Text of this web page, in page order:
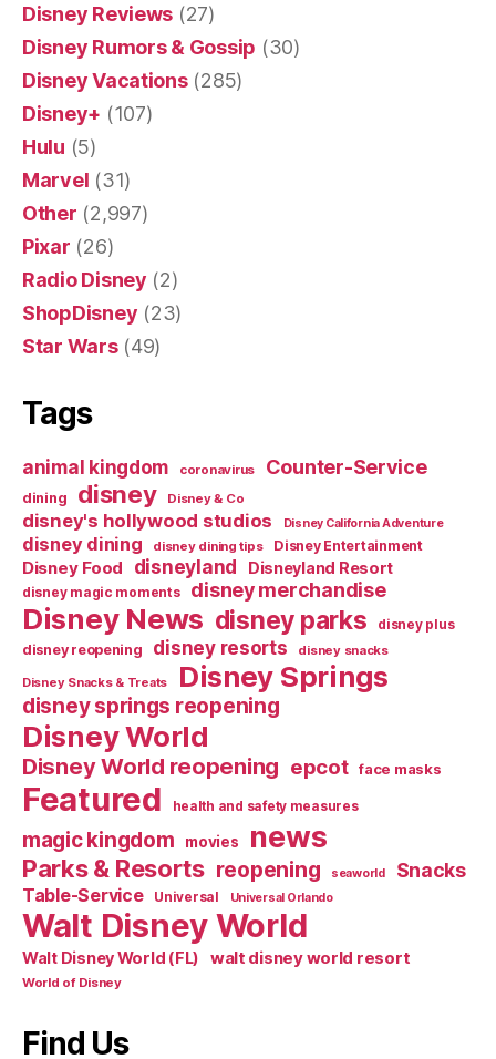
Disney Reviews (27)
Disney Rumors & Gossip (30)
Disney Vacations(285)
Disney+ (107)
Hulu (5)
Marvel (31)
Other (2,997)
Pixar (26)
Radio Disney (2)
ShopDisney (23)
Star Wars(49)
Tags
animal kingdom coronavirus Counter-Service
dining disney Disney & Co
disney's hollywood studios Disney California Adventure
disney dining disney dining tips Disney Entertainment
Disney Food disneyland Disneyland Resort
disney magic moments disney merchandise
Disney News disney parks disney plus
disney reopening disney resorts disney snacks
Disney Snacks & Treats Disney Springs
disney springs reopening
Disney World
Disney World reopening epcot face masks
Featured health and safety measures
magic kingdom movies news
Parks & Resorts reopening seaworld Snacks
Table-Service Universal Universal Orlando
Walt Disney World
Walt Disney World (FL) walt disney world resort
World of Disney
Find Us